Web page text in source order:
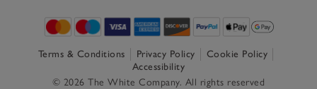
Terms & Conditions Privacy Policy
Cookie Policy
Accessibility
© 2026 The White Company. All rights reserved